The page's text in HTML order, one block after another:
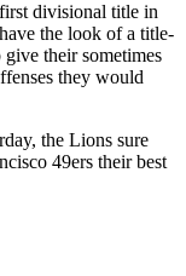
divisional title in
the look of a title-
their sometimes
they would
the Lions sure
49ers their best